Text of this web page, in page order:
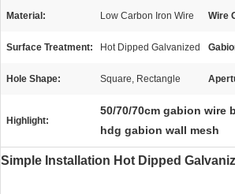
Material: Low Carbon Iron Wire Wire
Surface Treatment: Hot Dipped Galvanized
Hole Shape: Square, Rectangle
Highlight:
50/70/70cm gabion wire
hdg gabion wall mesh
Simple Installation Hot Dipped